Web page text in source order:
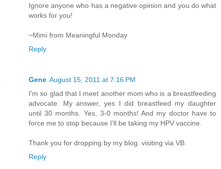
Ignore anyone who has a negative opinion and you do what
works for you!
~Mimi from Meaningful Monday
Reply
Gene August 15, 2011 at 7:16 PM
I'm so glad that I meet another mom who is a breastfeeding
advocate. My answer, yes I did breastfeed my daughter
until 30 months. Yes, 3-0 months! And my doctor have to
force me to stop because I'll be taking my HPV vaccine.
Thank you for dropping by my blog. visiting via VB.
Reply